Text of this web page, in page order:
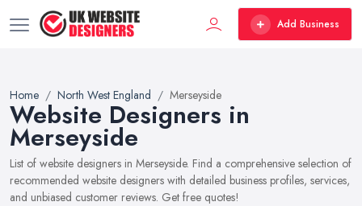
Add Business
Home North West England Merseyside
Website Designers in
Merseyside
List of website designers in Merseyside. Find a comprehensive selection of
recommended website designers with detailed business profiles, services,
and unbiased customer reviews. Get free quotes!